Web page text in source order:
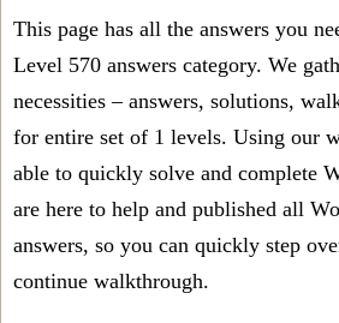
This page has all the answers you
Level 570 answers category. We
necessities – answers, solutions,
for entire set of 1 levels. Using our
able to quickly solve and complete
are here to help and published all
answers, so you can quickly step
continue walkthrough.